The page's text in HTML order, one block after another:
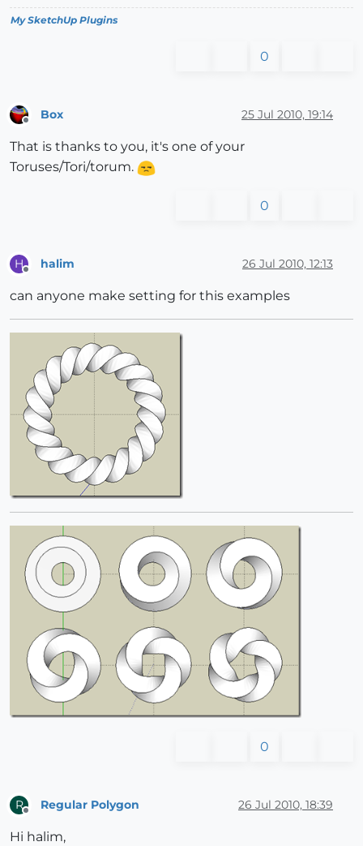
My SketchUp Plugins
0
Box 25 Jul 2010, 19:14
That is thanks to you, it's one of your
Toruses/Tori/torum.
0
H halim 26 Jul 2010, 12:13
can anyone make setting for this examples
0
R Regular Polygon 26 Jul 2010, 18:39
Hi halim,